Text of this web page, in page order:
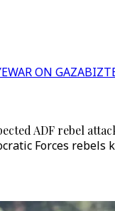
WAR ON GAZA
ADF rebel
Forces